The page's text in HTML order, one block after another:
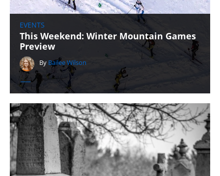
EVENTS
This Weekend: Winter Mountain Games
Preview
By Bailee Wilson